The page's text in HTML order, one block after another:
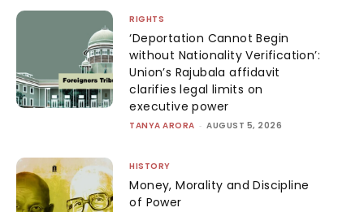
RIGHTS
‘Deportation Cannot Begin
without Nationality Verification’:
Union’s Rajubala affidavit
clarifies legal limits on
executive power
TANYA ARORA - AUGUST 5, 2026
HISTORY
Money, Morality and Discipline
of Power